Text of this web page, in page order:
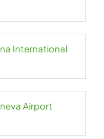
International
Airport